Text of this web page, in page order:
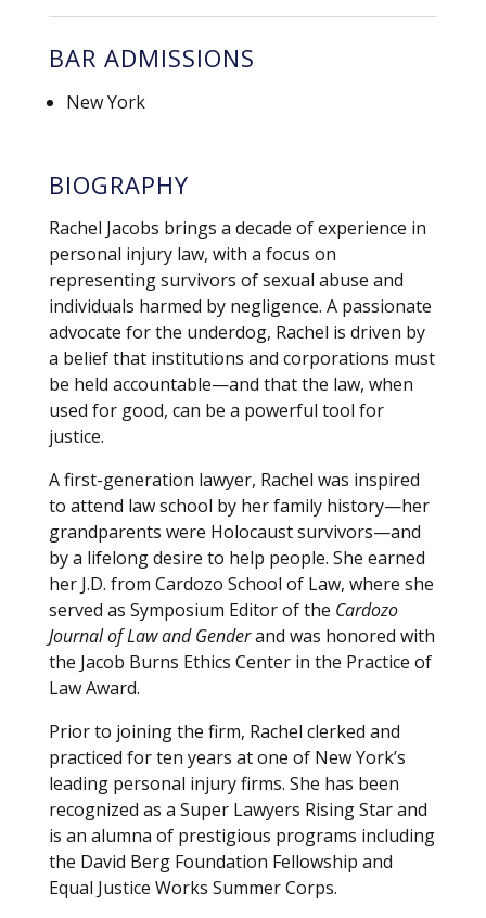
BAR ADMISSIONS
New York
BIOGRAPHY
Rachel Jacobs brings a decade of experience in
personal injury law, with a focus on
representing survivors of sexual abuse and
individuals harmed by negligence. A passionate
advocate for the underdog, Rachel is driven by
a belief that institutions and corporations must
be held accountable—and that the law, when
used for good, can be a powerful tool for
justice.
A first-generation lawyer, Rachel was inspired
to attend law school by her family history—her
grandparents were Holocaust survivors—and
by a lifelong desire to help people. She earned
her J.D. from Cardozo School of Law, where she
served as Symposium Editor of the Cardozo
Journal of Law and Genderand was honored with
the Jacob Burns Ethics Center in the Practice of
Law Award.
Prior to joining the firm, Rachel clerked and
practiced for ten years at one of New York’s
leading personal injury firms. She has been
recognized as a Super Lawyers Rising Star and
is an alumna of prestigious programs including
the David Berg Foundation Fellowship and
Equal Justice Works Summer Corps.